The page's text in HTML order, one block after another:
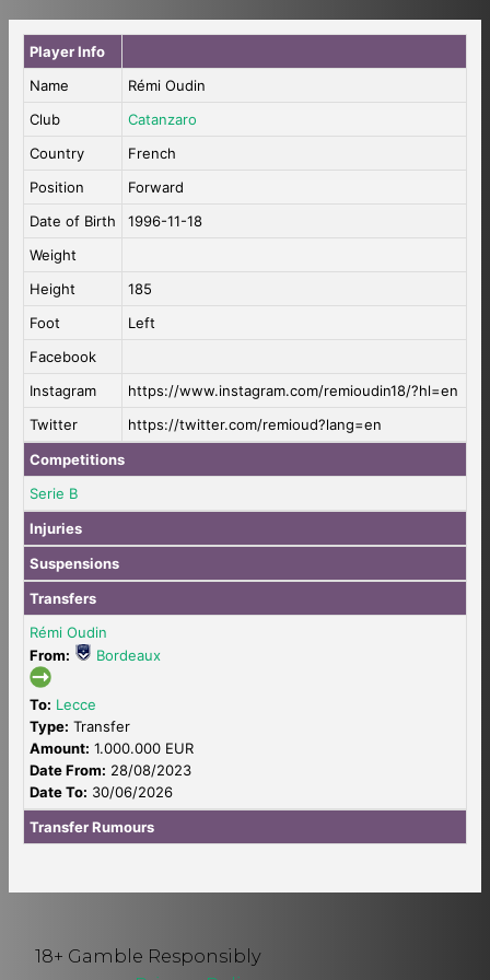
Player Info
Name
Rémi Oudin
Club
Catanzaro
Country
French
Position
Forward
Date of Birth
1996-11-18
Weight
Height
185
Foot
Left
Facebook
Instagram
https://www.instagram.com/remioudin18/?hl=en
Twitter
https://twitter.com/remioud?lang=en
Competitions
Serie B
Injuries
Suspensions
Transfers
Rémi Oudin
From:
Bordeaux
To: Lecce
Type: Transfer
Amount: 1.000.000 EUR
Date From: 28/08/2023
Date To: 30/06/2026
Transfer Rumours
18+ Gamble Responsibly